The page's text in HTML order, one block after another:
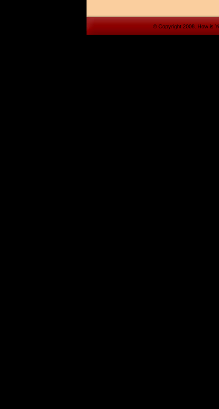
© Copyright 2008. How is